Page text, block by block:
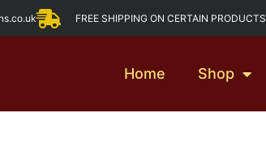
FREE SHIPPING ON CERTAIN PRODUCTS
Home Shop